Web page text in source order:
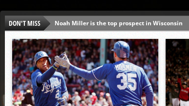
DON'T MISS
Noah Miller is the top prospect in Wisconsin
Alex Binelas: ‘Wisconsin is a baseball hotbed’
The3rdManIn.com’s MLB Draft prospect
Brewers haven’t had success with first-round
J.J. Goss has been nearly unhittable this spring
Ricky DeVito develops into MLB draft prospect